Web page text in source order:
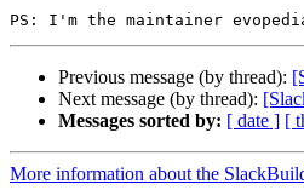
Previous message (by thread):
Next message (by thread):
Messages sorted by: [ date ] [
More information about the